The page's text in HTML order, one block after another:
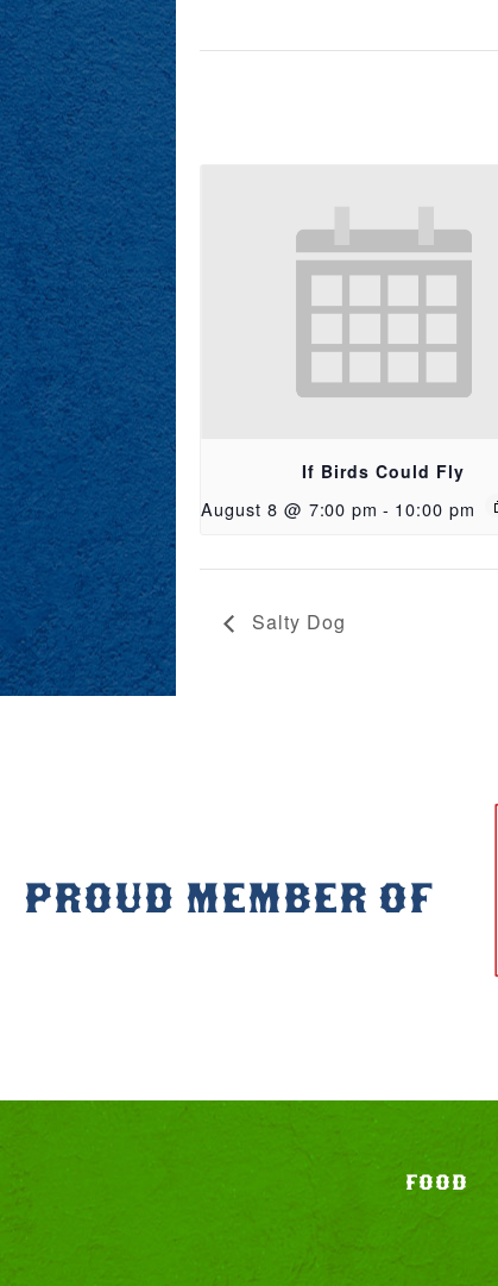
If Birds Could Fly
August 8 @ 7:00 pm - 10:00 pm
Salty Dog
PROUD MEMBER OF
FOOD